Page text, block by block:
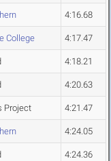
4:16.68
College 4:17.47
4:18.21
4:20.63
Project 4:21.47
4:24.05
4:24.36